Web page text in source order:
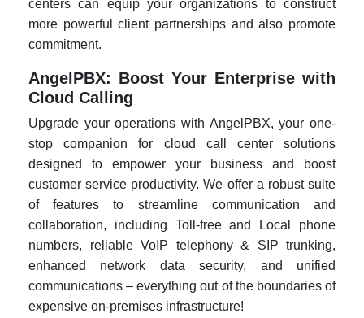
centers can equip your organizations to construct
more powerful client partnerships and also promote
commitment.
AngelPBX: Boost Your Enterprise with
Cloud Calling
Upgrade your operations with AngelPBX, your one-
stop companion for cloud call center solutions
designed to empower your business and boost
customer service productivity. We offer a robust suite
of features to streamline communication and
collaboration, including Toll-free and Local phone
numbers, reliable VoIP telephony & SIP trunking,
enhanced network data security, and unified
communications – everything out of the boundaries of
expensive on-premises infrastructure!